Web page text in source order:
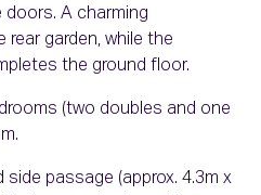
A charming
garden, while the
the ground floor.
(two doubles and one
passage (approx. 4.3m x